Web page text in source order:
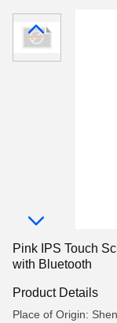
Pink IPS Touch
with Bluetooth
Product Details
Place of Origin: